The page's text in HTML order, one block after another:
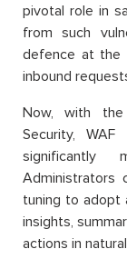
pivotal role in
from such
defence at the
inbound
Now, with
Security, WAF
significantly
Administrators
tuning to adopt
insights,
actions in